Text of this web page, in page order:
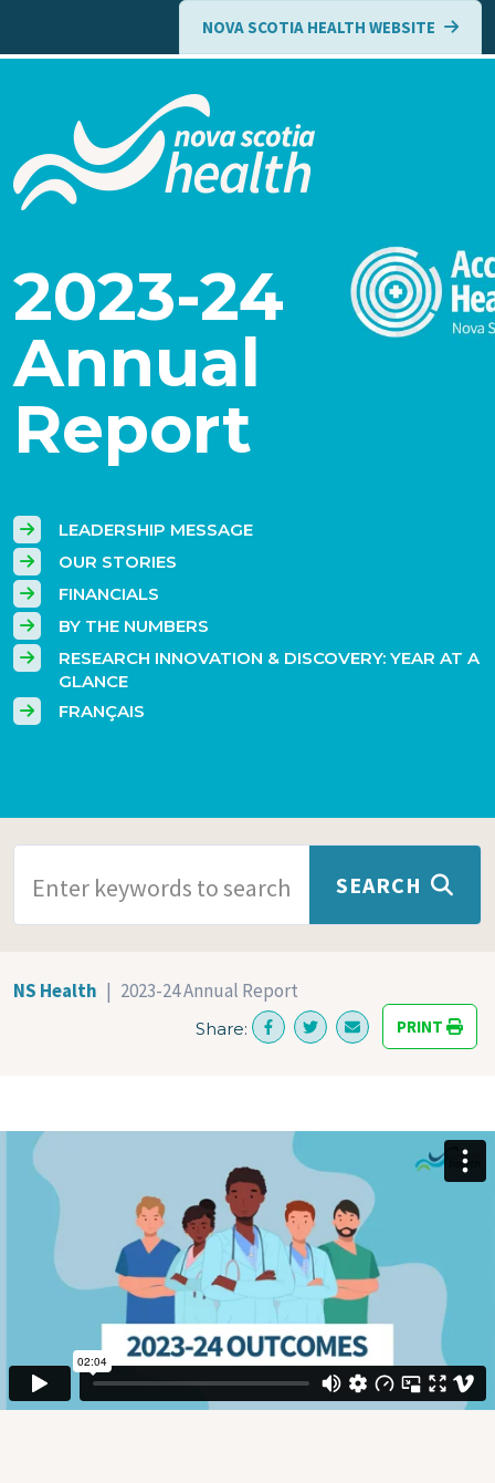
Skip to main contentNOVA SCOTIA HEALTH WEBSITE
2023-24
Annual
Report
LEADERSHIP MESSAGE
OUR STORIES
FINANCIALS
BY THE NUMBERS
RESEARCH INNOVATION & DISCOVERY: YEAR AT A
GLANCE
FRANÇAIS
SEARCH
NS Health 2023-24 Annual Report
Share: PRINT